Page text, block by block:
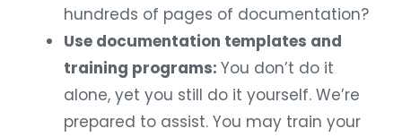
hundreds of pages of documentation?
Use documentation templates and
training programs: You don’t do it
alone, yet you still do it yourself. We’re
prepared to assist. You may train your